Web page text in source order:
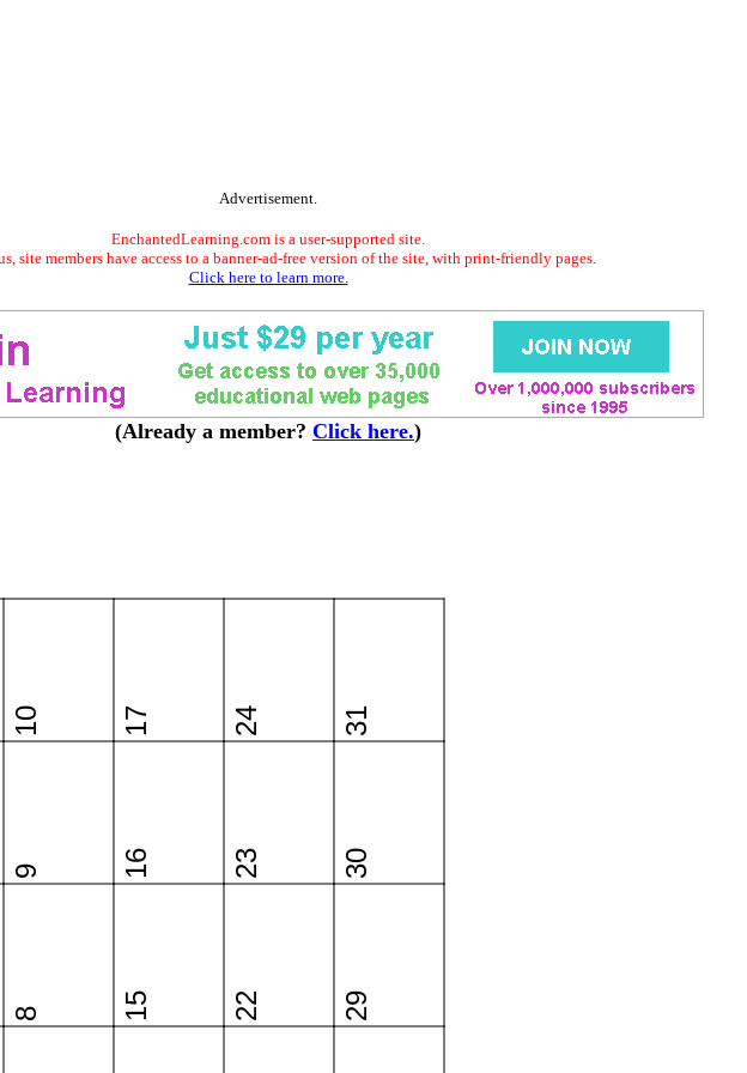
Advertisement.
EnchantedLearning.com is a user-supported site.
site members have access to a banner-ad-free version of the site, with print-friendly pages.
Click here to learn more.
(Already a member? Click here.)
8
9
10
15
16
17
22
23
24
29
30
31